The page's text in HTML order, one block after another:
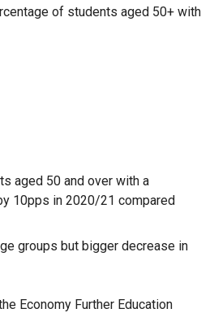
of students aged 50+ with
aged 50 and over with a
10pps in 2020/21 compared
groups but bigger decrease in
Economy Further Education